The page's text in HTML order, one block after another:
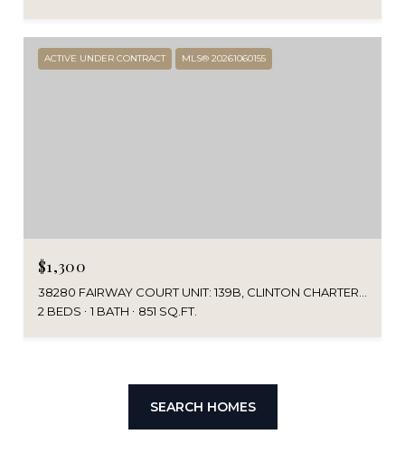
ACTIVE UNDER CONTRACT MLS® 20261060155
$1,300
2 BEDS
1 BATH 851 SQ.FT.
SEARCH HOMES